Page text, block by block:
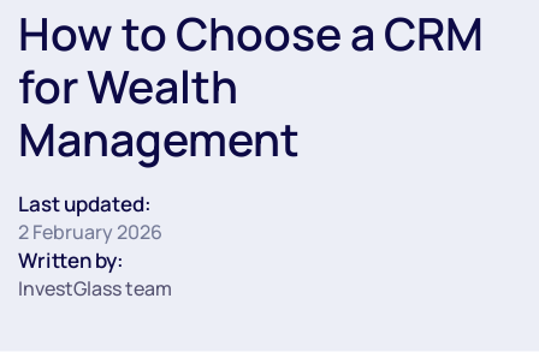
How to Choose a CRM
for Wealth
Management
Last updated:
2 February 2026
Written by:
InvestGlass team